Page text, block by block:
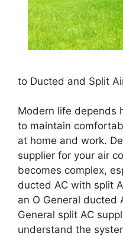
to Ducted and Split
Modern life depends
to maintain
at home and work.
supplier for your air
becomes complex,
ducted AC with split
an O General ducted
General split AC
understand the